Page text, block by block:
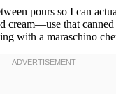
pours so I can
that
with a maraschino